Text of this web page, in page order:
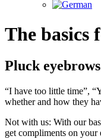
The basics
Pluck
“I have too little time”,
whether and how they
Not with us: With our
get compliments on your